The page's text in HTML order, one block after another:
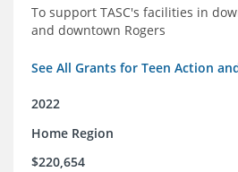
To support TASC's facilities in
and downtown Rogers
See All Grants for Teen Action
2022
Home Region
$220,654